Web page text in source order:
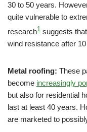
30 to 50 years.
quite vulnerable to
research1 suggests
wind resistance after
Metal roofing: These
become increasingly
but also for residential
last at least 40 years.
are marketed to